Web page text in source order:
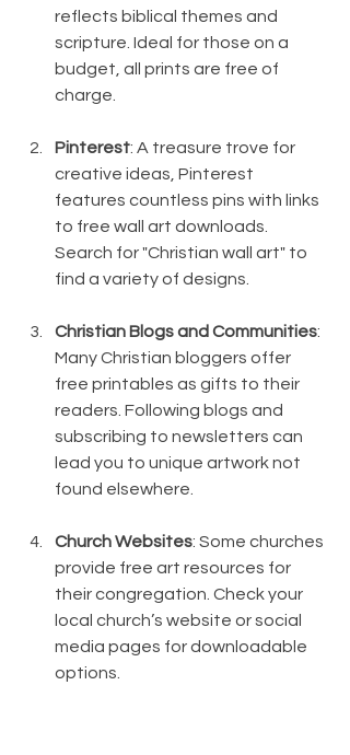
reflects biblical themes and
scripture. Ideal for those on a
budget, all prints are free of
charge.
Pinterest: A treasure trove for
creative ideas, Pinterest
features countless pins with links
to free wall art downloads.
Search for "Christian wall art" to
find a variety of designs.
Christian Blogs and Communities:
Many Christian bloggers offer
free printables as gifts to their
readers. Following blogs and
subscribing to newsletters can
lead you to unique artwork not
found elsewhere.
Church Websites: Some churches
provide free art resources for
their congregation. Check your
local church’s website or social
media pages for downloadable
options.